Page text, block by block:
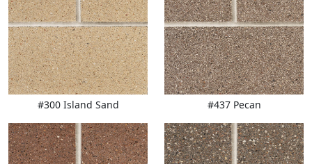
#300 Island Sand #437 Pecan